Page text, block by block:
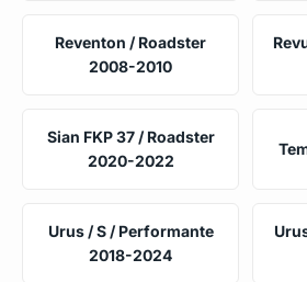
Reventon / Roadster
2008-2010
Sian FKP 37 / Roadster
2020-2022
Urus / S / Performante
2018-2024